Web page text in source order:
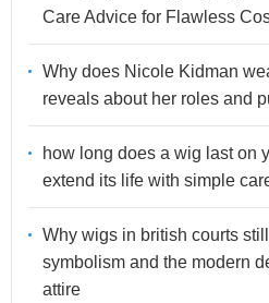
Care Advice for Flawless
Why does Nicole Kidman
reveals about her roles and
how long does a wig last on
extend its life with simple
Why wigs in british courts
symbolism and the modern
attire